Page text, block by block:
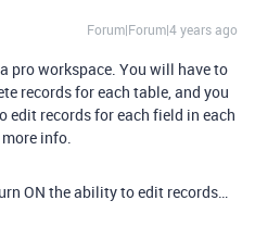
Forum|Forum|4 years ago
pro workspace. You will have to
records for each table, and you
records for each field in each
info.
ON the ability to edit records…